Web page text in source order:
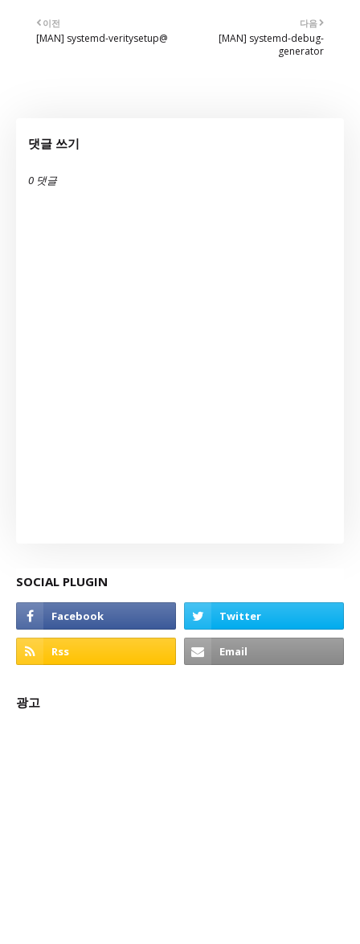
다음
[MAN] systemd-debug-
generator
이전
[MAN] systemd-veritysetup@
댓글 쓰기
0 댓글
SOCIAL PLUGIN
광고